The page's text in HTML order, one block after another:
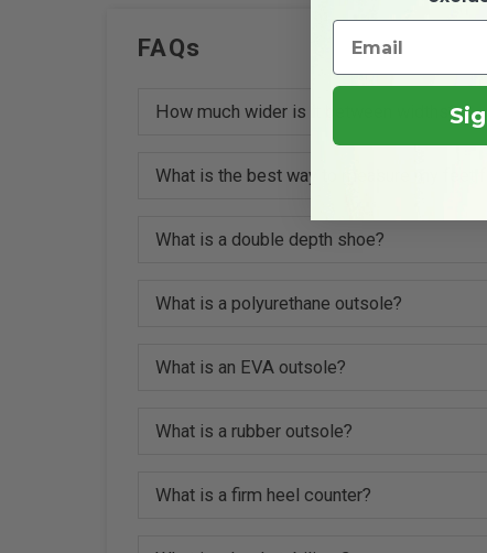
FAQs
How much wider is it between widths?
What is the best way to measure my feet
What is a double depth shoe?
What is a polyurethane outsole?
What is an EVA outsole?
What is a rubber outsole?
What is a firm heel counter?